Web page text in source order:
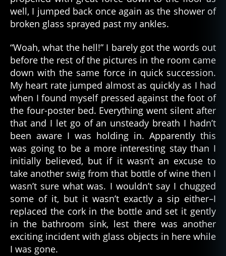
well, I jumped back once again as the shower of
broken glass sprayed past my ankles.
“Woah, what the hell!” I barely got the words out
before the rest of the pictures in the room came
down with the same force in quick succession.
My heart rate jumped almost as quickly as I had
when I found myself pressed against the foot of
the four-poster bed. Everything went silent after
that and I let go of an unsteady breath I hadn’t
been aware I was holding in. Apparently this
was going to be a more interesting stay than I
initially believed, but if it wasn’t an excuse to
take another swig from that bottle of wine then I
wasn’t sure what was. I wouldn’t say I chugged
some of it, but it wasn’t exactly a sip either–I
replaced the cork in the bottle and set it gently
in the bathroom sink, lest there was another
exciting incident with glass objects in here while
I was gone.